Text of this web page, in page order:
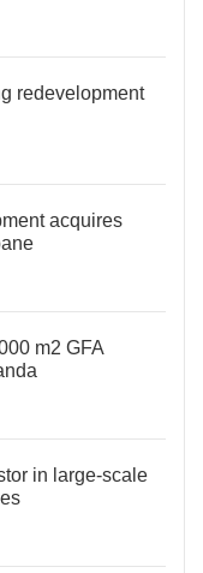
redevelopment
acquires
m2 GFA
in large-scale